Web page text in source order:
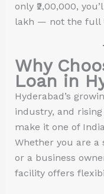
only ₹2,00,000,
lakh — not the full
Why
Loan in
Hyderabad’s
industry, and
make it one of
Whether you are a
or a business
facility offers